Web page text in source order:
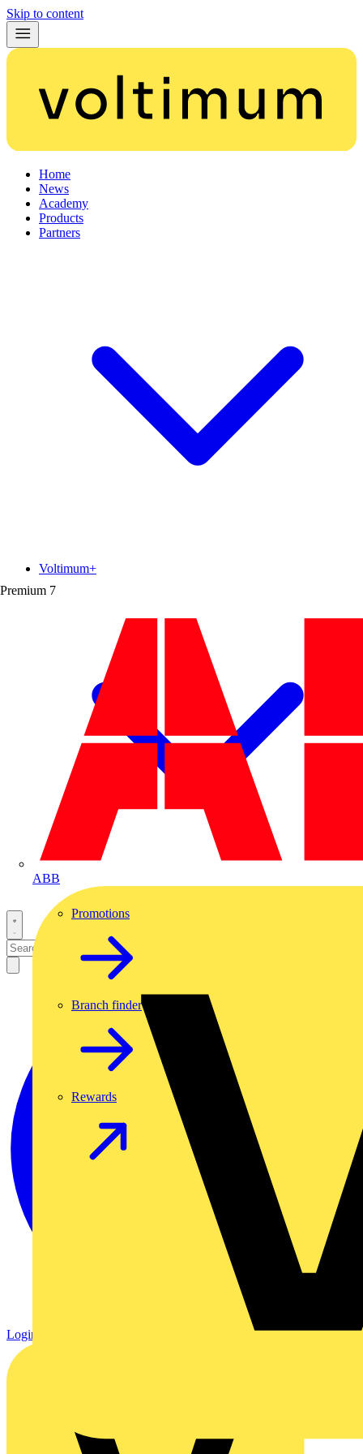
Skip to content
Home
News
Academy
Products
Partners
Premium 7
ABB
Voltimum+
Promotions
Branch finder
Rewards
Login